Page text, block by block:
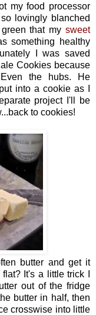
my food processor
lovingly blanched
that my sweet
something healthy
I was saved
Cookies because
the hubs. He
into a cookie as I
project I'll be
to cookies!
butter and get it
It's a little trick I
out of the fridge
butter in half, then
crosswise into little